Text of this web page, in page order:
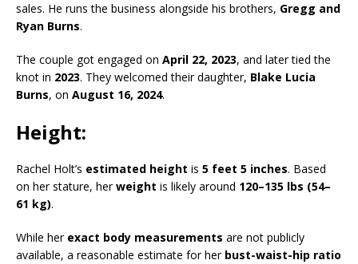
sales. He runs the business alongside his brothers, Gregg and
Ryan Burns.
The couple got engaged on April 22, 2023, and later tied the
knot in 2023. They welcomed their daughter, Blake Lucia
Burns, on August 16, 2024.
Height:
Rachel Holt’s estimated height is 5 feet 5 inches. Based
on her stature, herweight is likely around 120–135 lbs (54–
61 kg).
While her exact body measurements are not publicly
available, a reasonable estimate for her bust-waist-hip ratio